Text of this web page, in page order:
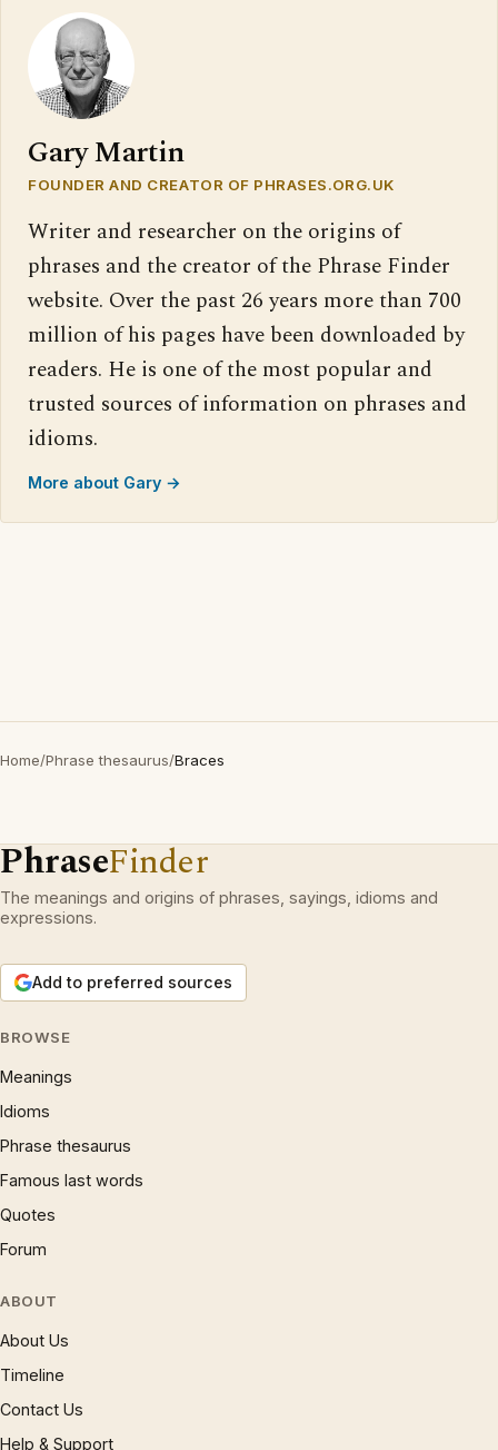
Gary Martin
FOUNDER AND CREATOR OF PHRASES.ORG.UK
Writer and researcher on the origins of
phrases and the creator of the Phrase Finder
website. Over the past 26 years more than 700
million of his pages have been downloaded by
readers. He is one of the most popular and
trusted sources of information on phrases and
idioms.
More about Gary →
Home/Phrase thesaurus/Braces
PhraseFinder
The meanings and origins of phrases, sayings, idioms and
expressions.
Add to preferred sources
BROWSE
Meanings
Idioms
Phrase thesaurus
Famous last words
Quotes
Forum
ABOUT
About Us
Timeline
Contact Us
Help & Support